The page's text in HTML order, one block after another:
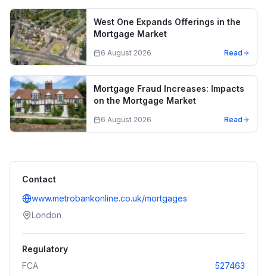
West One Expands Offerings in the
Mortgage Market
6 August 2026 Read
Mortgage Fraud Increases: Impacts
on the Mortgage Market
6 August 2026 Read
Contact
www.metrobankonline.co.uk/mortgages
London
Regulatory
FCA
527463